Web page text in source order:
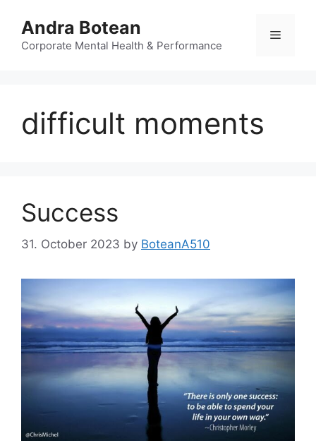
content
Andra Botean
Corporate Mental Health & Performance
Menu
difficult moments
Success
31. October 2023 by BoteanA510